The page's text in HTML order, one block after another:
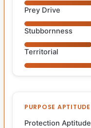
Prey Drive
Stubbornness
Territorial
PURPOSE APTITUDE
Protection Aptitude